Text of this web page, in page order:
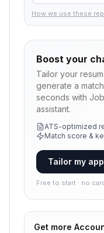
How we use these
Boost your
Tailor your
generate a
seconds with
assistant.
ATS-optimized
Match score &
Tailor my
Free to start · no
Get more